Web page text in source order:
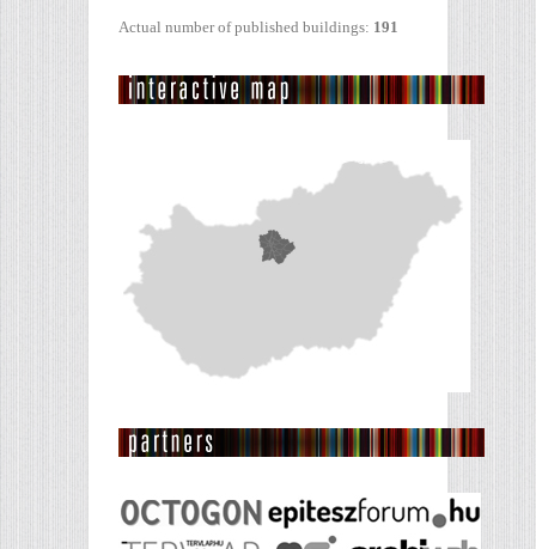
Actual number of published buildings: 191